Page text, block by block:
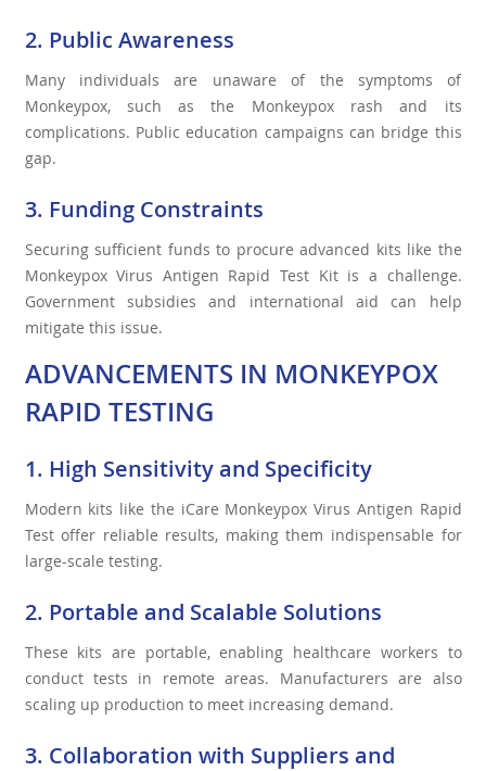
2. Public Awareness
Many individuals are unaware of the symptoms of
Monkeypox, such as the Monkeypox rash and its
complications. Public education campaigns can bridge this
gap.
3. Funding Constraints
Securing sufficient funds to procure advanced kits like the
Monkeypox Virus Antigen Rapid Test Kit is a challenge.
Government subsidies and international aid can help
mitigate this issue.
ADVANCEMENTS IN MONKEYPOX
RAPID TESTING
1. High Sensitivity and Specificity
Modern kits like the iCare Monkeypox Virus Antigen Rapid
Test offer reliable results, making them indispensable for
large-scale testing.
2. Portable and Scalable Solutions
These kits are portable, enabling healthcare workers to
conduct tests in remote areas. Manufacturers are also
scaling up production to meet increasing demand.
3. Collaboration with Suppliers and